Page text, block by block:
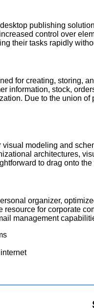
publishing
control over
their tasks rapidly
for creating, storing,
information, stock,
Due to the union
modeling and
architectures,
to drag onto
organizer,
for corporate
management